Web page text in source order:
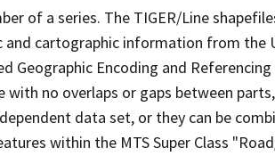
of a series. The TIGER/Line
cartographic information from the
Geographic Encoding and Referencing
with no overlaps or gaps between
data set, or they can be
within the MTS Super Class